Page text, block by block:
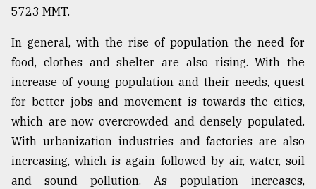
5723 MMT.
In general, with the rise of population the need for
food, clothes and shelter are also rising. With the
increase of young population and their needs, quest
for better jobs and movement is towards the cities,
which are now overcrowded and densely populated.
With urbanization industries and factories are also
increasing, which is again followed by air, water, soil
and sound pollution. As population increases,